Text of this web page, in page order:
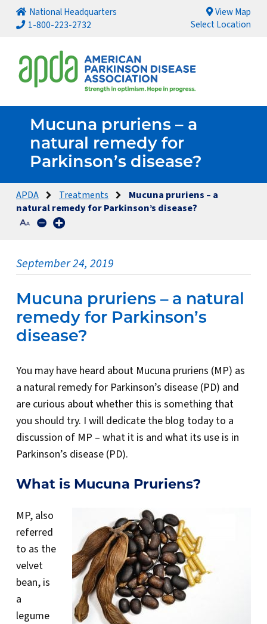
National Headquarters
1-800-223-2732
View Map
Select Location
Mucuna pruriens – a
natural remedy for
Parkinson’s disease?
APDA Treatments
Mucuna pruriens – a
natural remedy for Parkinson’s disease?
September 24, 2019
Mucuna pruriens – a natural
remedy for Parkinson’s
disease?
You may have heard about Mucuna pruriens (MP) as
a natural remedy for Parkinson’s disease (PD) and
are curious about whether this is something that
you should try. I will dedicate the blog today to a
discussion of MP – what it is and what its use is in
Parkinson’s disease (PD).
What is Mucuna Pruriens?
MP, also
referred
to as the
velvet
bean, is
a
legume